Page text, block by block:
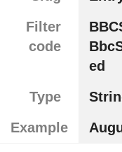
Filter
code
ed
Type
Example